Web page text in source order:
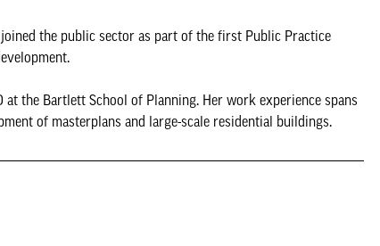
the public sector as part of the first Public Practice
the Bartlett School of Planning. Her work experience spans
of masterplans and large-scale residential buildings.